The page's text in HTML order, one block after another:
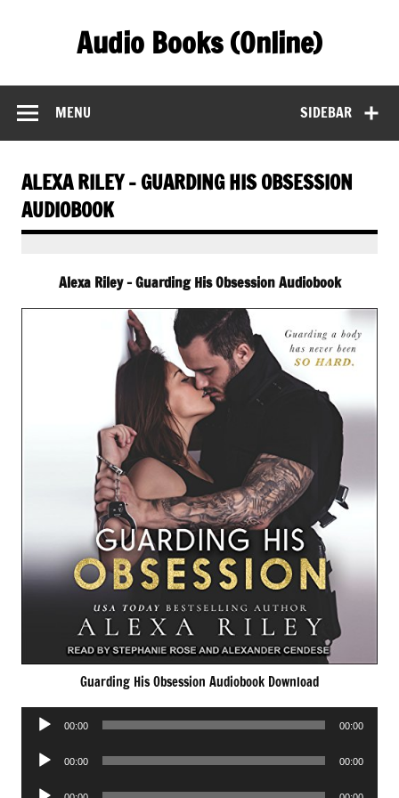
Audio Books (Online)
SIDEBAR
MENU
ALEXA RILEY – GUARDING HIS OBSESSION
AUDIOBOOK
Alexa Riley – Guarding His Obsession Audiobook
Guarding His Obsession Audiobook Download
Audio
00:00 00:00
Audio
00:00 00:00
Audio